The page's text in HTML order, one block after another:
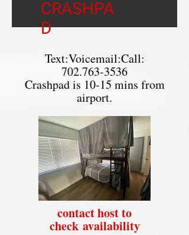
CRASHPA
D
Text:Voicemail:Call:
702.763-3536
Crashpad is 10-15 mins from
airport.
contact host to
check availability